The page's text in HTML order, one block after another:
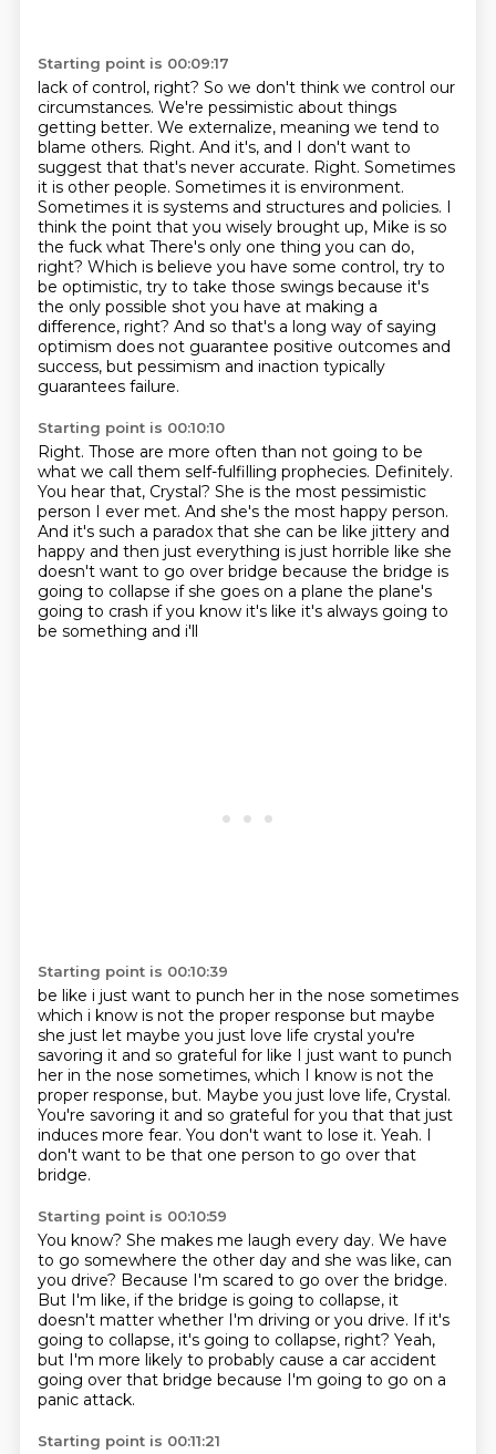
Starting point is 00:09:17
lack of control, right? So we don't think we control our
circumstances. We're pessimistic about things
getting better. We externalize, meaning we tend to
blame others. Right. And it's, and I don't want to
suggest that that's never accurate. Right. Sometimes
it is other people. Sometimes it is environment.
Sometimes it is systems and structures and policies. I
think the point that you wisely brought up, Mike is so
the fuck what There's only one thing you can do,
right? Which is believe you have some control, try to
be optimistic, try to take those swings because it's
the only possible shot you have at making a
difference, right? And so that's a long way of saying
optimism does not guarantee positive outcomes and
success, but pessimism and inaction typically
guarantees failure.
Starting point is 00:10:10
Right. Those are more often than not going to be
what we call them self-fulfilling prophecies. Definitely.
You hear that, Crystal? She is the most pessimistic
person I ever met. And she's the most happy person.
And it's such a paradox that she can be like jittery and
happy and then just everything is just horrible like she
doesn't want to go over bridge because the bridge is
going to collapse if she goes on a plane the plane's
going to crash if you know it's like it's always going to
be something and i'll
Starting point is 00:10:39
be like i just want to punch her in the nose sometimes
which i know is not the proper response but maybe
she just let maybe you just love life crystal you're
savoring it and so grateful for like I just want to punch
her in the nose sometimes, which I know is not the
proper response, but. Maybe you just love life, Crystal.
You're savoring it and so grateful for you that that just
induces more fear. You don't want to lose it. Yeah. I
don't want to be that one person to go over that
bridge.
Starting point is 00:10:59
You know? She makes me laugh every day. We have
to go somewhere the other day and she was like, can
you drive? Because I'm scared to go over the bridge.
But I'm like, if the bridge is going to collapse, it
doesn't matter whether I'm driving or you drive. If it's
going to collapse, it's going to collapse, right? Yeah,
but I'm more likely to probably cause a car accident
going over that bridge because I'm going to go on a
panic attack.
Starting point is 00:11:21